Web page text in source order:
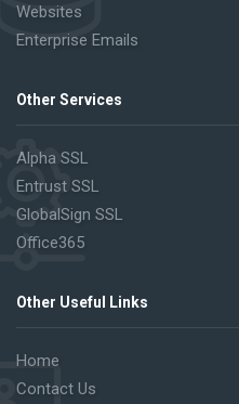
Websites
Enterprise Emails
Other Services
Alpha SSL
Entrust SSL
GlobalSign SSL
Office365
Other Useful Links
Home
Contact Us